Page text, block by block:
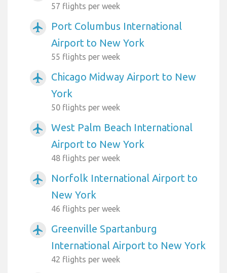
57 flights per week
airplanemode_active
Port Columbus International
Airport to New York
55 flights per week
airplanemode_active
Chicago Midway Airport to New
York
50 flights per week
airplanemode_active
West Palm Beach International
Airport to New York
48 flights per week
airplanemode_active
Norfolk International Airport to
New York
46 flights per week
airplanemode_active
Greenville Spartanburg
International Airport to New York
42 flights per week